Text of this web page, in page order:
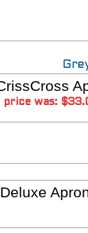
price was: